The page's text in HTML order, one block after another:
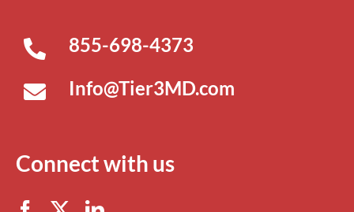
855-698-4373
Info@Tier3MD.com
Connect with us